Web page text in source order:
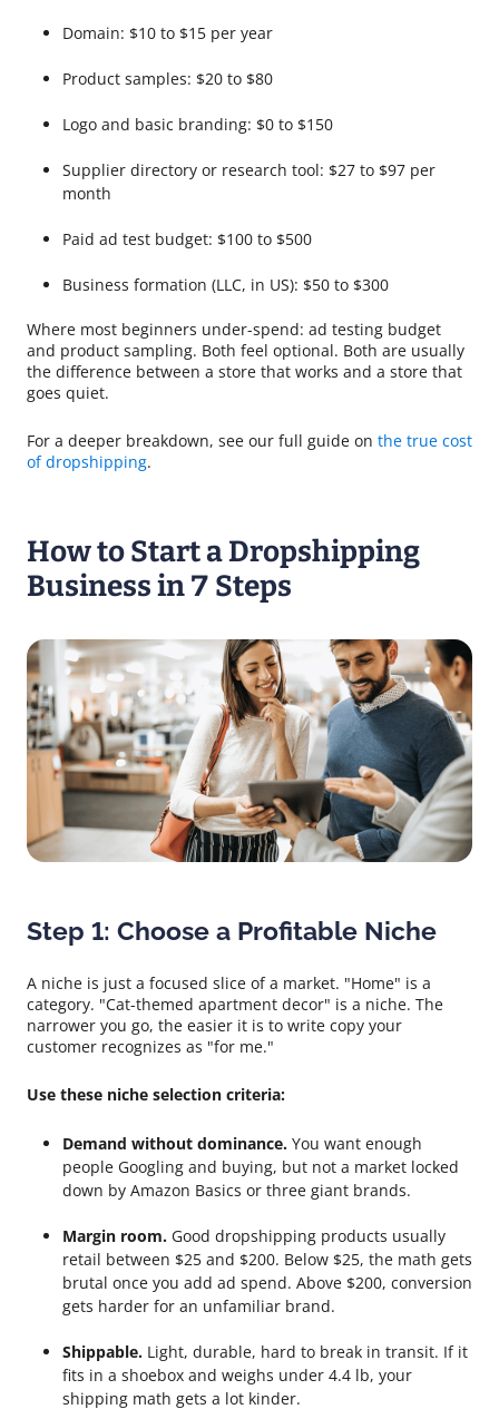
Domain: $10 to $15 per year
Product samples: $20 to $80
Logo and basic branding: $0 to $150
Supplier directory or research tool: $27 to $97 per
month
Paid ad test budget: $100 to $500
Business formation (LLC, in US): $50 to $300
Where most beginners under-spend: ad testing budget
and product sampling. Both feel optional. Both are usually
the difference between a store that works and a store that
goes quiet.
For a deeper breakdown, see our full guide on the true cost
of dropshipping.
How to Start a Dropshipping
Business in 7 Steps
Step 1: Choose a Profitable Niche
A niche is just a focused slice of a market. "Home" is a
category. "Cat-themed apartment decor" is a niche. The
narrower you go, the easier it is to write copy your
customer recognizes as "for me."
Use these niche selection criteria:
Demand without dominance. You want enough
people Googling and buying, but not a market locked
down by Amazon Basics or three giant brands.
Margin room. Good dropshipping products usually
retail between $25 and $200. Below $25, the math gets
brutal once you add ad spend. Above $200, conversion
gets harder for an unfamiliar brand.
Shippable. Light, durable, hard to break in transit. If it
fits in a shoebox and weighs under 4.4 lb, your
shipping math gets a lot kinder.